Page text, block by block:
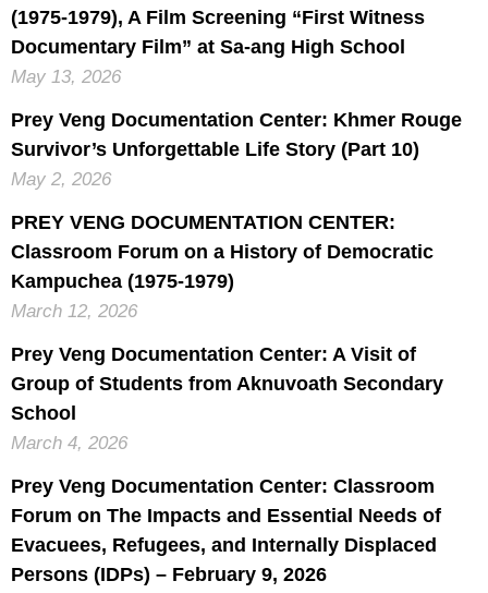
(1975-1979), A Film Screening “First Witness
Documentary Film” at Sa-ang High School
May 13, 2026
Prey Veng Documentation Center: Khmer Rouge
Survivor’s Unforgettable Life Story (Part 10)
May 2, 2026
PREY VENG DOCUMENTATION CENTER:
Classroom Forum on a History of Democratic
Kampuchea (1975-1979)
March 12, 2026
Prey Veng Documentation Center: A Visit of
Group of Students from Aknuvoath Secondary
School
March 4, 2026
Prey Veng Documentation Center: Classroom
Forum on The Impacts and Essential Needs of
Evacuees, Refugees, and Internally Displaced
Persons (IDPs) – February 9, 2026